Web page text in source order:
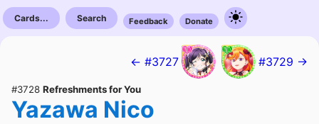
Cards... Search Feedback Donate
← #3727 #3729 →
#3728 Refreshments for You
Yazawa Nico